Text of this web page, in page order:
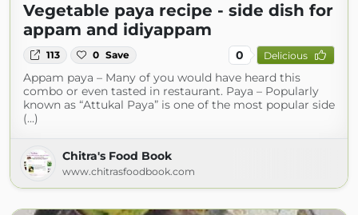
Vegetable paya recipe - side dish for
appam and idiyappam
113 0 Save 0 Delicious
Appam paya – Many of you would have heard this
combo or even tasted in restaurant. Paya – Popularly
known as “Attukal Paya” is one of the most popular side
(...)
Chitra's Food Book
www.chitrasfoodbook.com